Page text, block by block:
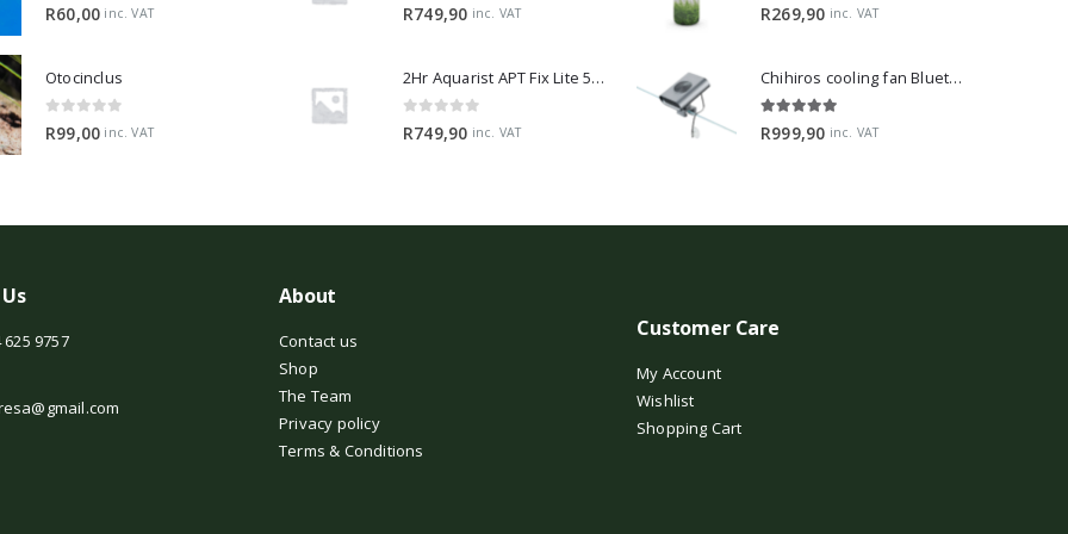
0 out of 5
R60,00 inc. VAT
Otocinclus
0 out of 5
R99,00 inc. VAT
0 out of 5
R749,90 inc. VAT
2Hr Aquarist APT Fix Lite 500ml
0 out of 5
R749,90 inc. VAT
5.00 out of 5
R269,90 inc. VAT
Chihiros cooling fan Bluetooth Edition
5.00 out of 5
R999,90 inc. VAT
625 9757
About
Contact us
Shop
The Team
Privacy policy
Terms & Conditions
Customer Care
My Account
Wishlist
Shopping Cart